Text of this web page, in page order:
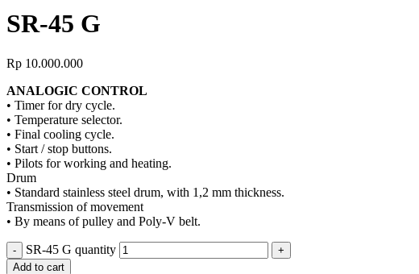
SR-45 G
Rp 10.000.000
ANALOGIC CONTROL
• Timer for dry cycle.
• Temperature selector.
• Final cooling cycle.
• Start / stop buttons.
• Pilots for working and heating.
Drum
• Standard stainless steel drum, with 1,2 mm thickness.
Transmission of movement
• By means of pulley and Poly-V belt.
SR-45 G quantity
Add to cart